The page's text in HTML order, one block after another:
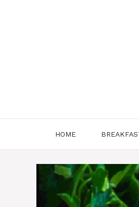
HOME